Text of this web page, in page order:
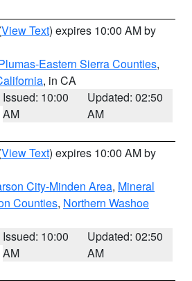
View Text) expires 10:00 AM by
Eastern Sierra Counties,
, in CA
Issued: 10:00
AM
Updated: 02:50
AM
View Text) expires 10:00 AM by
City-Minden Area, Mineral
Counties, Northern Washoe
Issued: 10:00
AM
Updated: 02:50
AM